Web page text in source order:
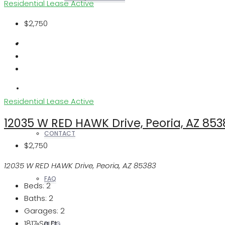
CONTACT
FAQ
Residential LeaseActive
$2,750
Residential Lease Active
12035 W RED HAWK Drive, Peoria, AZ
$2,750
12035 W RED HAWK Drive, Peoria, AZ 85383
Beds: 2
Baths: 2
Garages: 2